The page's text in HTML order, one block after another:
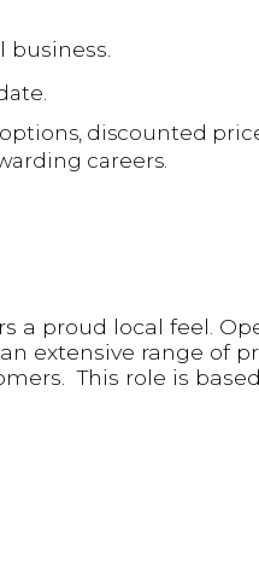
discounted
careers.
a proud local feel.
extensive range of
This role is